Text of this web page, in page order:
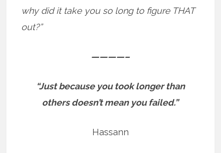
why did it take you so long to figure THAT
out?”
————–
“Just because you took longer than
others doesn’t mean you failed.”
Hassann